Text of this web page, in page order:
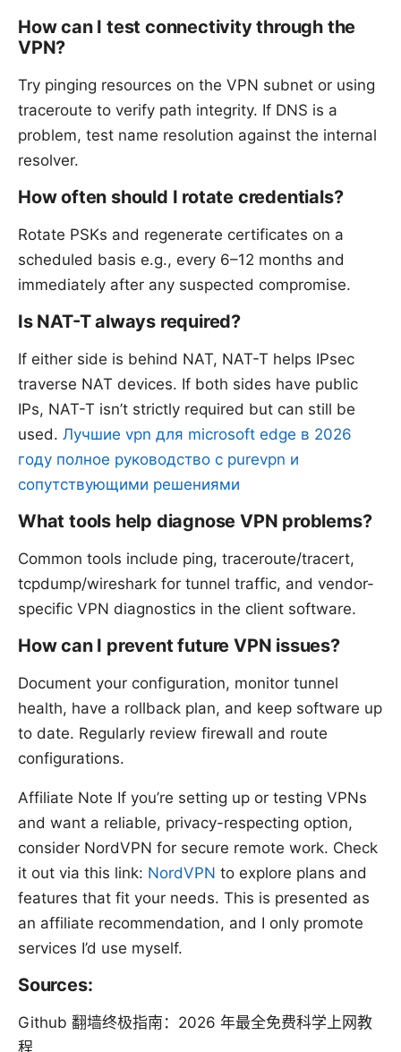
How can I test connectivity through the
VPN?
Try pinging resources on the VPN subnet or using
traceroute to verify path integrity. If DNS is a
problem, test name resolution against the internal
resolver.
How often should I rotate credentials?
Rotate PSKs and regenerate certificates on a
scheduled basis e.g., every 6–12 months and
immediately after any suspected compromise.
Is NAT-T always required?
If either side is behind NAT, NAT-T helps IPsec
traverse NAT devices. If both sides have public
IPs, NAT-T isn’t strictly required but can still be
used. Лучшие vpn для microsoft edge в 2026
году полное руководство с purevpn и
сопутствующими решениями
What tools help diagnose VPN problems?
Common tools include ping, traceroute/tracert,
tcpdump/wireshark for tunnel traffic, and vendor-
specific VPN diagnostics in the client software.
How can I prevent future VPN issues?
Document your configuration, monitor tunnel
health, have a rollback plan, and keep software up
to date. Regularly review firewall and route
configurations.
Affiliate Note If you’re setting up or testing VPNs
and want a reliable, privacy-respecting option,
consider NordVPN for secure remote work. Check
it out via this link: NordVPN to explore plans and
features that fit your needs. This is presented as
an affiliate recommendation, and I only promote
services I’d use myself.
Sources:
Github 翻墙终极指南：2026 年最全免费科学上网教
程